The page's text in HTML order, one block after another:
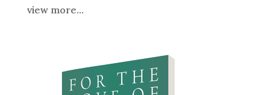
view more...